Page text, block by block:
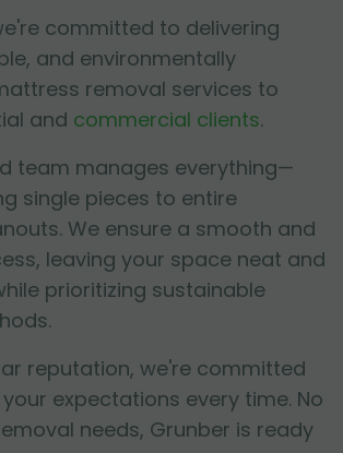
committed to delivering
and environmentally
removal services to
and commercial clients.
team manages everything—
single pieces to entire
We ensure a smooth and
leaving your space neat and
prioritizing sustainable
reputation, we're committed
expectations every time. No
needs, Grunber is ready